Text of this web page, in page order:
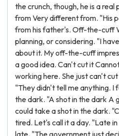
the crunch, though, he is a
from Very different from. "His
from his father's. Off-the-cuff
planning, or considering. "I
about it. My off-the-cuff
a good idea. Can't cut it
working here. She just can't
"They didn't tell me anything. I
the dark. "A shot in the dark A
could take a shot in the dark.
tired. Let's call it a day. "Late
late. "The government just